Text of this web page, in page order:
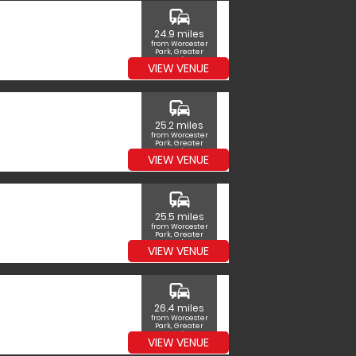
commute
24.9 miles
from Worcester
Park, Greater
London
VIEW VENUE
commute
25.2 miles
from Worcester
Park, Greater
London
VIEW VENUE
commute
25.5 miles
from Worcester
Park, Greater
London
VIEW VENUE
commute
26.4 miles
from Worcester
Park, Greater
London
VIEW VENUE